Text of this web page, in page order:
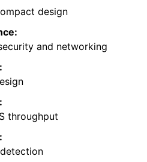
design
and networking
throughput